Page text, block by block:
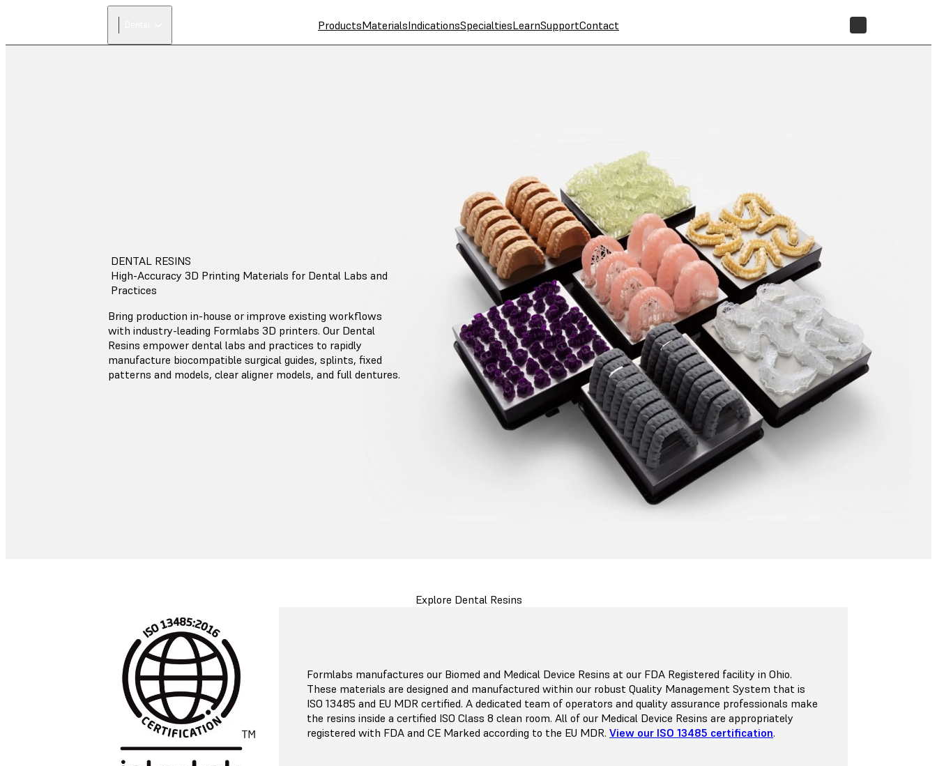
ProductsMaterialsIndicationsSpecialtiesLearnSupportContact
DENTAL RESINS
High-Accuracy 3D Printing Materials for Dental Labs and
Practices
Bring production in-house or improve existing workflows
with industry-leading Formlabs 3D printers. Our Dental
Resins empower dental labs and practices to rapidly
manufacture biocompatible surgical guides, splints, fixed
patterns and models, clear aligner models, and full dentures.
Explore Dental Resins
Formlabs manufactures our Biomed and Medical Device Resins at our FDA Registered facility in Ohio.
These materials are designed and manufactured within our robust Quality Management System that is
ISO 13485 and EU MDR certified. A dedicated team of operators and quality assurance professionals make
the resins inside a certified ISO Class 8 clean room. All of our Medical Device Resins are appropriately
registered with FDA and CE Marked according to the EU MDR. View our ISO 13485 certification.